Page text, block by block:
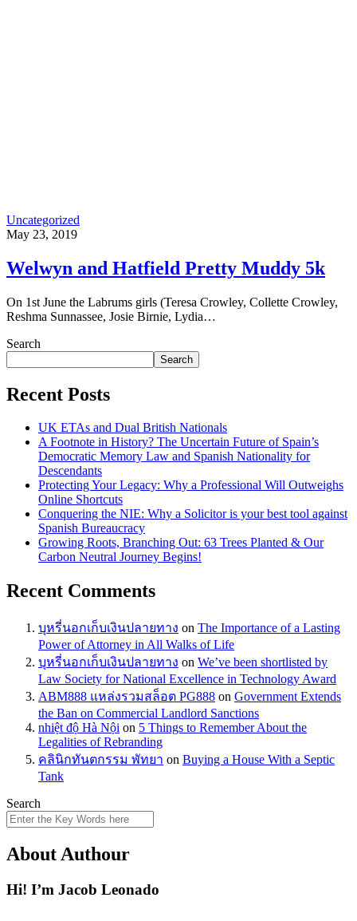
Uncategorized
May 23, 2019
Welwyn and Hatfield Pretty Muddy 5k
On 1st June the Labrums girls (Teresa Crowley, Collette Crowley,
Reshma Sunnassee, Josie Birnie, Lydia…
Search
Search
Recent Posts
UK ETAs and Dual British Nationals
A Footnote in History? The Uncertain Future of Spain’s
Democratic Memory Law and Spanish Nationality for
Descendants
Protecting Your Legacy: Why a Professional Will Outweighs
Online Shortcuts
Conquering the NIE: Why a Solicitor is your best tool against
Spanish Bureaucracy
Growing Roots, Branching Out: 63 Trees Planted & Our
Carbon Neutral Journey Begins!
Recent Comments
บุหรี่นอกเก็บเงินปลายทาง on The Importance of a Lasting
Power of Attorney in All Walks of Life
บุหรี่นอกเก็บเงินปลายทาง on We’ve been shortlisted by
Law Society for National Excellence in Technology Award
ABM888 แหล่งรวมสล็อต PG888 on Government Extends
the Ban on Commercial Landlord Sanctions
nhiệt độ Hà Nội on 5 Things to Remember About the
Legalities of Rebranding
คลินิกทันตกรรม พัทยา on Buying a House With a Septic
Tank
Search
About Authour
Hi! I’m Jacob Leonado